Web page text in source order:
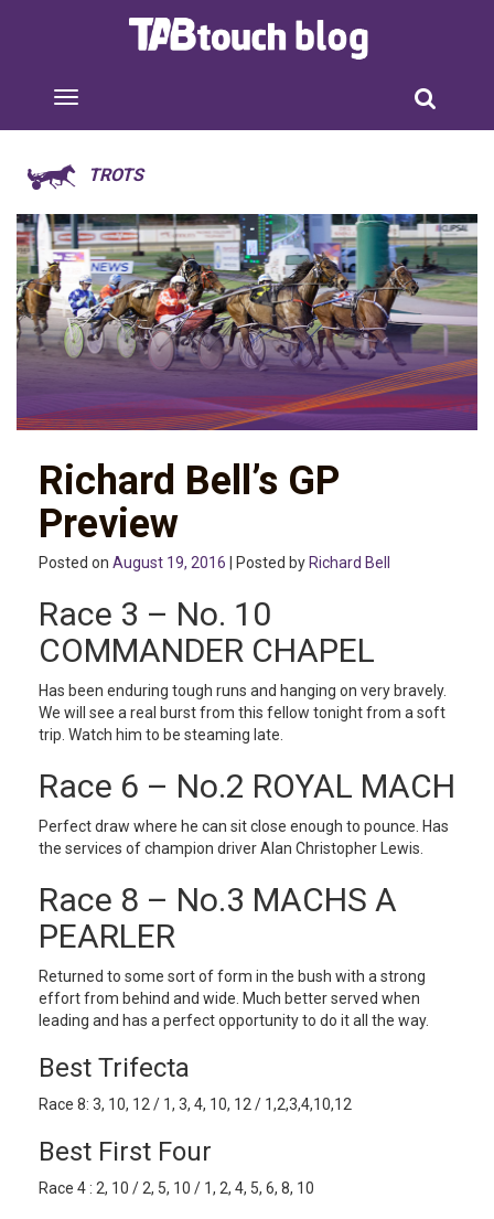
TROTS
Richard Bell’s GP
Preview
Posted on August 19, 2016 | Posted by Richard Bell
Race 3 – No. 10
COMMANDER CHAPEL
Has been enduring tough runs and hanging on very bravely.
We will see a real burst from this fellow tonight from a soft
trip. Watch him to be steaming late.
Race 6 – No.2 ROYAL MACH
Perfect draw where he can sit close enough to pounce. Has
the services of champion driver Alan Christopher Lewis.
Race 8 – No.3 MACHS A
PEARLER
Returned to some sort of form in the bush with a strong
effort from behind and wide. Much better served when
leading and has a perfect opportunity to do it all the way.
Best Trifecta
Race 8: 3, 10, 12 / 1, 3, 4, 10, 12 / 1,2,3,4,10,12
Best First Four
Race 4 : 2, 10 / 2, 5, 10 / 1, 2, 4, 5, 6, 8, 10